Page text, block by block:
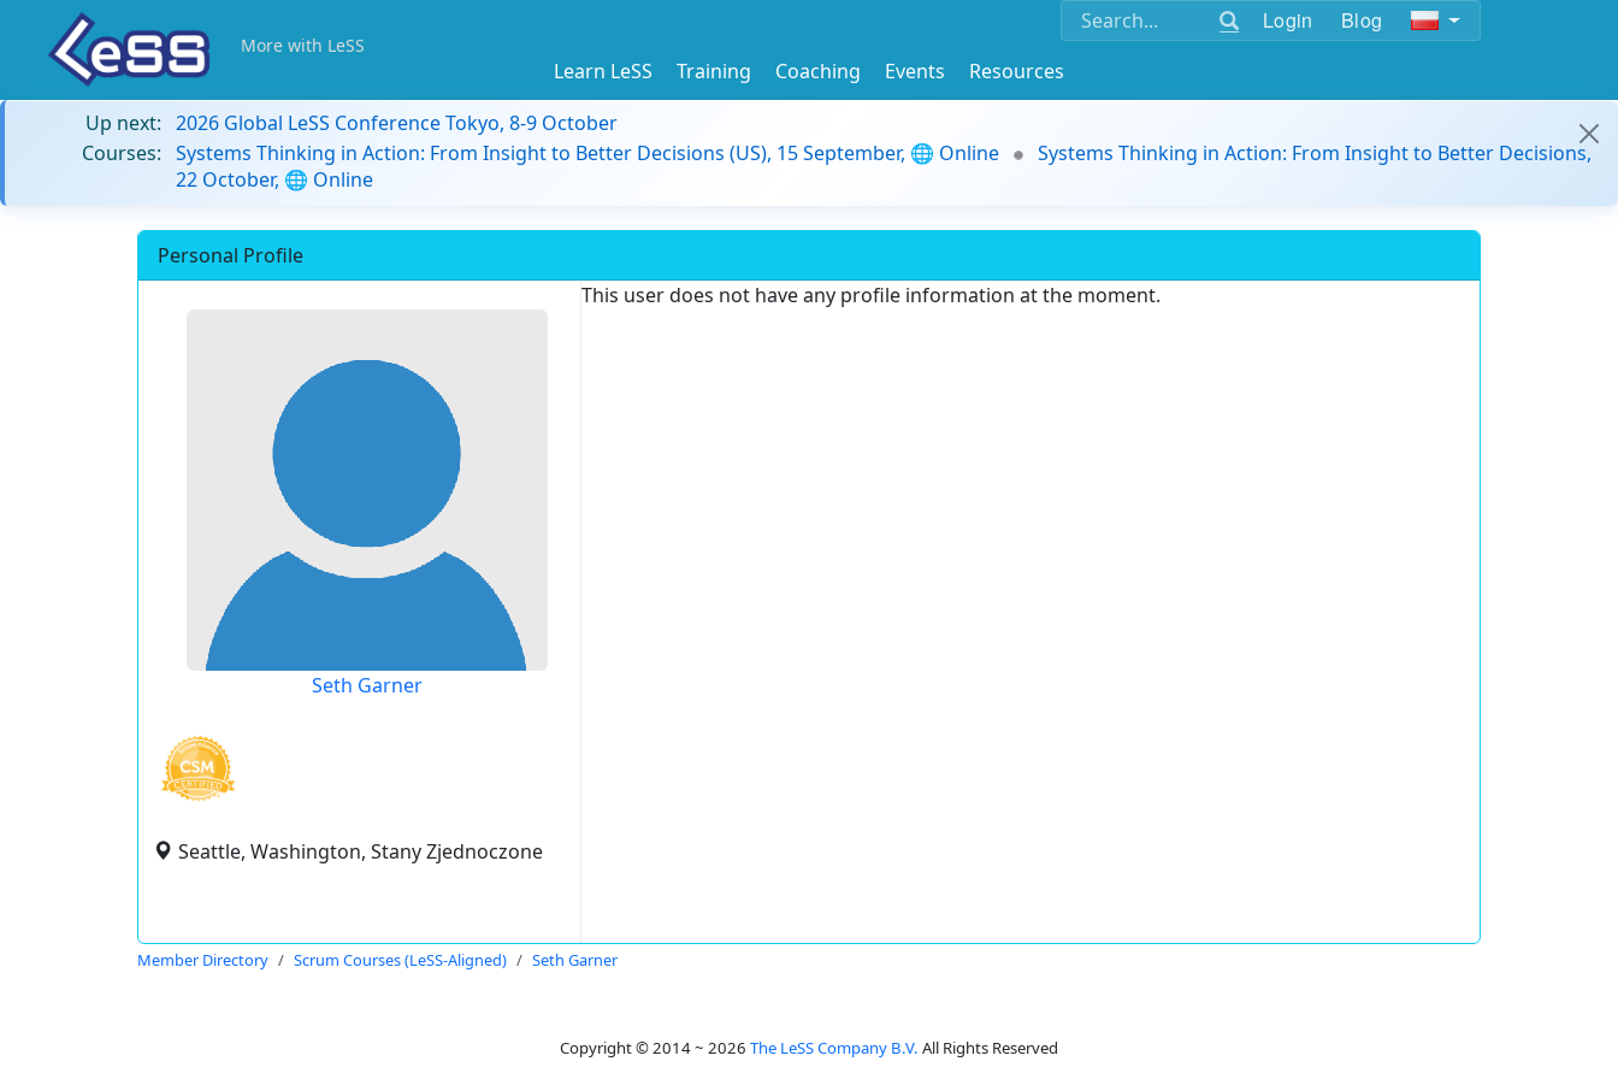
Login Blog
More with LeSS
Learn LeSS Training Coaching Events
Resources
Up next: 2026 Global LeSS Conference Tokyo, 8-9 October
Courses: Systems Thinking in Action: From Insight to Better Decisions (US), 15 September, 🌐 Online
Systems Thinking in Action: From Insight to Better Decisions,
22 October, 🌐 Online
Personal Profile
Seth Garner
Seattle, Washington, Stany Zjednoczone
This user does not have any profile information at the moment.
Member Directory Scrum Courses (LeSS-Aligned) Seth Garner
Copyright © 2014 ~ 2026 The LeSS Company B.V. All Rights Reserved